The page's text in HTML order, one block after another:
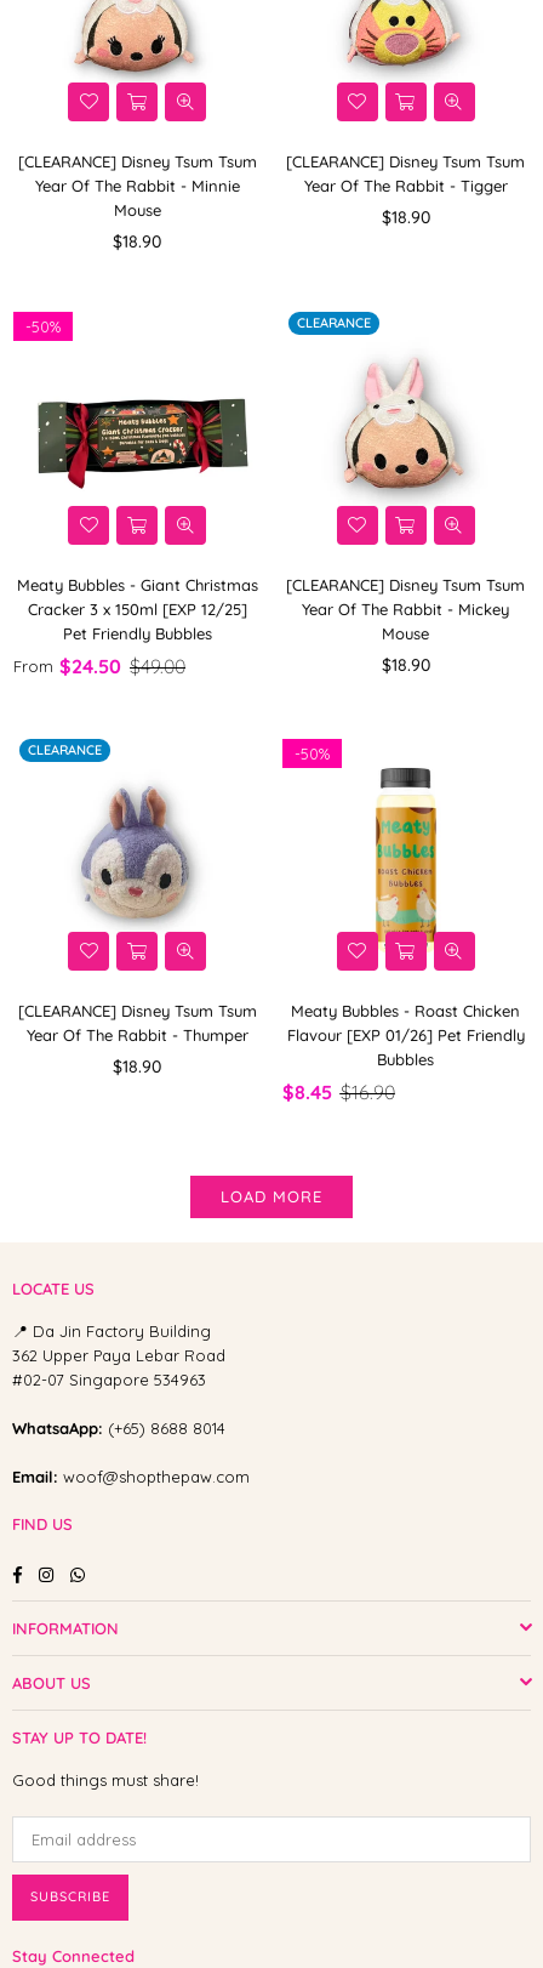
[CLEARANCE] Disney Tsum Tsum
Year Of The Rabbit - Minnie
Mouse
Regular
$18.90
[CLEARANCE] Disney Tsum Tsum
Year Of The Rabbit - Tigger
Regular
$18.90
Meaty Bubbles - Giant Christmas
Cracker 3 x 150ml [EXP 12/25]
Pet Friendly Bubbles
From $24.50 $49.00
-50% CLEARANCE
[CLEARANCE] Disney Tsum Tsum
Year Of The Rabbit - Mickey
Mouse
Regular
$18.90
CLEARANCE
[CLEARANCE] Disney Tsum Tsum
Year Of The Rabbit - Thumper
Regular
$18.90
Meaty Bubbles - Roast Chicken
Flavour [EXP 01/26] Pet Friendly
Bubbles
$8.45 $16.90
-50%
LOAD MORE
LOCATE US
📍 Da Jin Factory Building
362 Upper Paya Lebar Road
#02-07 Singapore 534963
WhatsaApp: (+65) 8688 8014
Email: woof@shopthepaw.com
FIND US
FacebookInstagramWhatsapp
INFORMATION
ABOUT US
STAY UP TO DATE!
Good things must share!
SUBSCRIBE
Stay Connected